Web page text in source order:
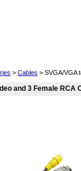
> Cables > SVGA/VGA
and 3 Female RCA